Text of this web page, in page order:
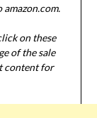
on these
of the sale
content for